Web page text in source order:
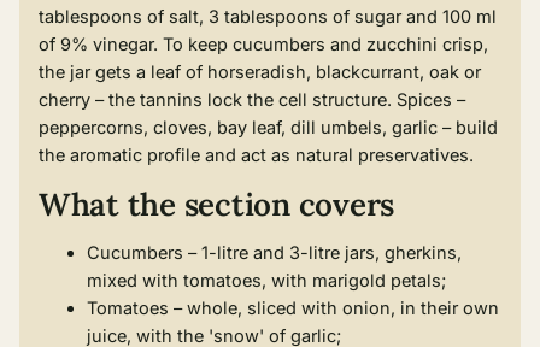
tablespoons of salt, 3 tablespoons of sugar and 100 ml
of 9% vinegar. To keep cucumbers and zucchini crisp,
the jar gets a leaf of horseradish, blackcurrant, oak or
cherry – the tannins lock the cell structure. Spices –
peppercorns, cloves, bay leaf, dill umbels, garlic – build
the aromatic profile and act as natural preservatives.
What the section covers
Cucumbers – 1-litre and 3-litre jars, gherkins,
mixed with tomatoes, with marigold petals;
Tomatoes – whole, sliced with onion, in their own
juice, with the 'snow' of garlic;